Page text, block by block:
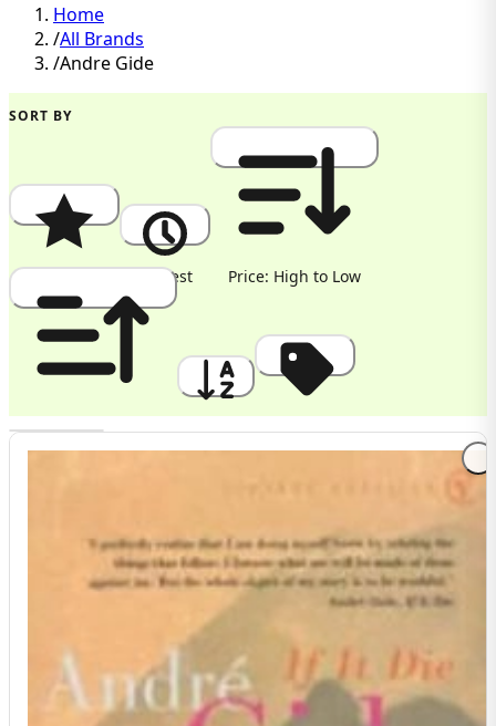
Home
/All Brands
/Andre Gide
SORT BY
Popularity Newest Price: High to Low
Price: Low to High A to Z Discount